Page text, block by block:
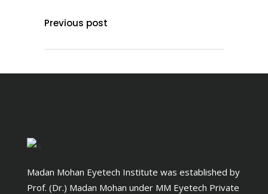
Previous post
Madan Mohan Eyetech Institute was established by
Prof. (Dr.) Madan Mohan under MM Eyetech Private